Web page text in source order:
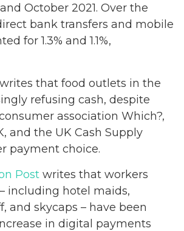
October 2021. Over the
bank transfers and mobile
for 1.3% and 1.1%,
writes that food outlets in the
refusing cash, despite
association Which?,
and the UK Cash Supply
payment choice.
Post writes that workers
including hotel maids,
and skycaps – have been
in digital payments